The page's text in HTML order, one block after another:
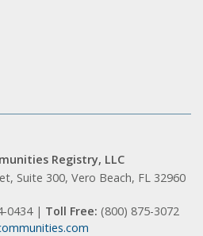
Registry, LLC
Suite 300, Vero Beach, FL 32960
0434 | Toll Free: (800) 875-3072